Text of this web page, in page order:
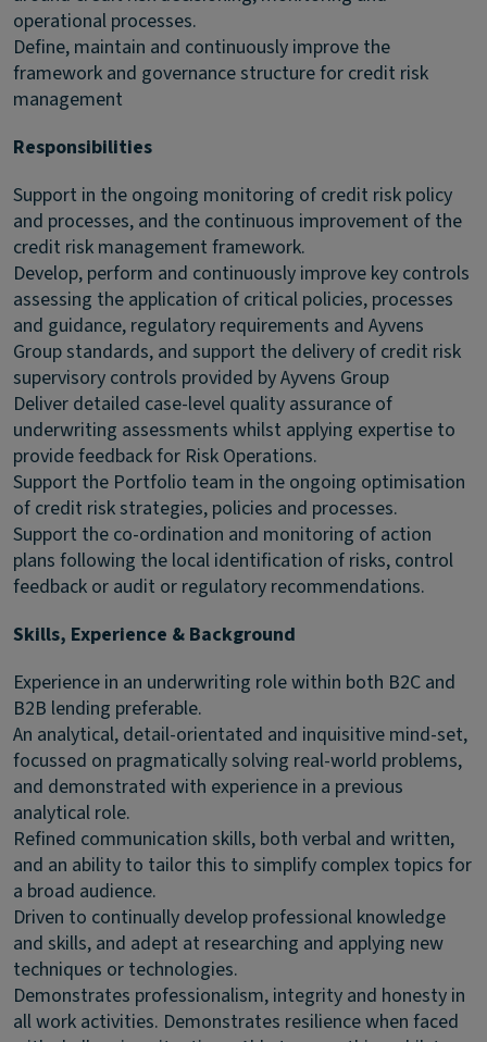
operational processes.
Define, maintain and continuously improve the
framework and governance structure for credit risk
management
Responsibilities
Support in the ongoing monitoring of credit risk policy
and processes, and the continuous improvement of the
credit risk management framework.
Develop, perform and continuously improve key controls
assessing the application of critical policies, processes
and guidance, regulatory requirements and Ayvens
Group standards, and support the delivery of credit risk
supervisory controls provided by Ayvens Group
Deliver detailed case-level quality assurance of
underwriting assessments whilst applying expertise to
provide feedback for Risk Operations.
Support the Portfolio team in the ongoing optimisation
of credit risk strategies, policies and processes.
Support the co-ordination and monitoring of action
plans following the local identification of risks, control
feedback or audit or regulatory recommendations.
Skills, Experience & Background
Experience in an underwriting role within both B2C and
B2B lending preferable.
An analytical, detail-orientated and inquisitive mind-set,
focussed on pragmatically solving real-world problems,
and demonstrated with experience in a previous
analytical role.
Refined communication skills, both verbal and written,
and an ability to tailor this to simplify complex topics for
a broad audience.
Driven to continually develop professional knowledge
and skills, and adept at researching and applying new
techniques or technologies.
Demonstrates professionalism, integrity and honesty in
all work activities. Demonstrates resilience when faced